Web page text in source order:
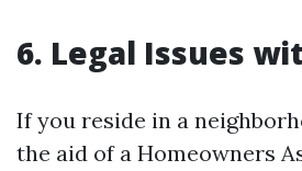
6. Legal Issues
If you reside in a
the aid of a Homeowners